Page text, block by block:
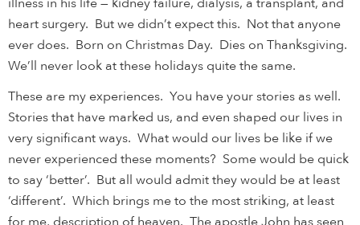
illness in his life — kidney failure, dialysis, a transplant, and
heart surgery. But we didn’t expect this. Not that anyone
ever does. Born on Christmas Day. Dies on Thanksgiving.
We’ll never look at these holidays quite the same.
These are my experiences. You have your stories as well.
Stories that have marked us, and even shaped our lives in
very significant ways. What would our lives be like if we
never experienced these moments? Some would be quick
to say ‘better’. But all would admit they would be at least
‘different’. Which brings me to the most striking, at least